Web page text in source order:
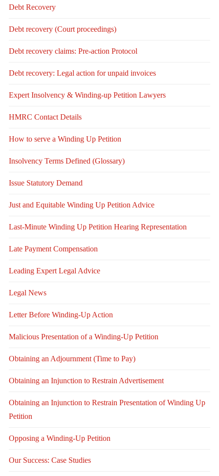
Debt Recovery
Debt recovery (Court proceedings)
Debt recovery claims: Pre-action Protocol
Debt recovery: Legal action for unpaid invoices
Expert Insolvency & Winding-up Petition Lawyers
HMRC Contact Details
How to serve a Winding Up Petition
Insolvency Terms Defined (Glossary)
Issue Statutory Demand
Just and Equitable Winding Up Petition Advice
Last-Minute Winding Up Petition Hearing Representation
Late Payment Compensation
Leading Expert Legal Advice
Legal News
Letter Before Winding-Up Action
Malicious Presentation of a Winding-Up Petition
Obtaining an Adjournment (Time to Pay)
Obtaining an Injunction to Restrain Advertisement
Obtaining an Injunction to Restrain Presentation of Winding Up
Petition
Opposing a Winding-Up Petition
Our Success: Case Studies